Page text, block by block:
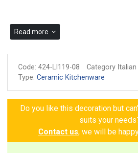
Read more
Code: 424-LI119-08
Category
Type: Ceramic Kitchenware
Do you like this decoration but
suits your
Contact us, we will be